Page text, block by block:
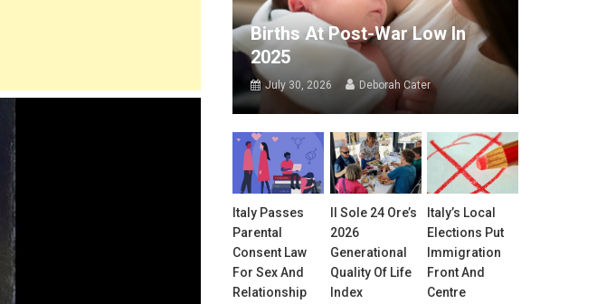
Births At Post-War Low In
2025
July 30, 2026 Deborah Cater
Italy Passes
Parental
Consent Law
For Sex And
Relationship
Il Sole 24 Ore’s
2026
Generational
Quality Of Life
Index
Italy’s Local
Elections Put
Immigration
Front And
Centre